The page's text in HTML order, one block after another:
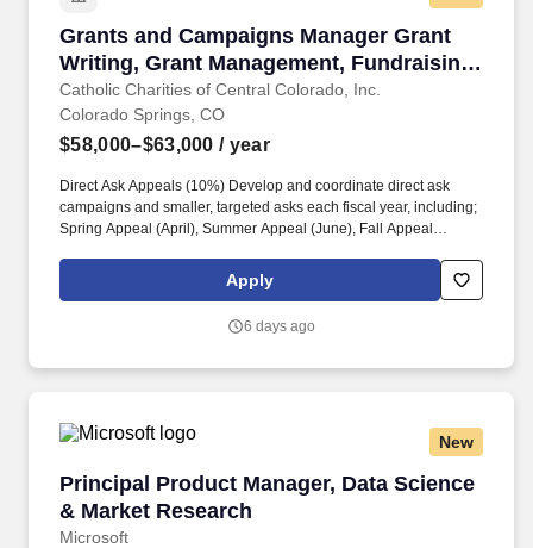
Grants and Campaigns Manager Grant
Writing, Grant Management, Fundraising,
Nonprofit Development, Donor Relations
Catholic Charities of Central Colorado, Inc.
Grants and Campaigns Manager Grant
Colorado Springs, CO
$58,000–$63,000 / year
Direct Ask Appeals (10%) Develop and coordinate direct ask
campaigns and smaller, targeted asks each fiscal year, including;
Spring Appeal (April), Summer Appeal (June), Fall Appeal
development , strategic fundraising campaigns , and strong
funder relationships , this position helps expand services for
instability across Central Colorado.
Apply
6 days ago
New
Principal Product Manager, Data Science
& Market Research
Microsoft
Principal Product Manager, Data Science &